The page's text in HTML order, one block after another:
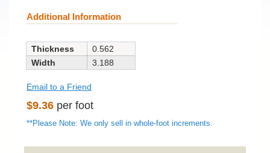
Additional Information
Thickness
0.562
Width
3.188
Email to a Friend
Regular
price
$9.36 per foot
**Please Note: We only sell in whole-foot increments.